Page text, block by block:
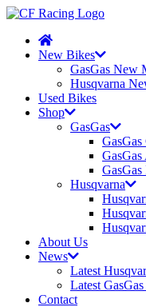
New Bikes
GasGas New
Husqvarna
Used Bikes
Shop
GasGas
GasGas
GasGas
Husqvarna
About Us
News
Latest
Latest
Contact